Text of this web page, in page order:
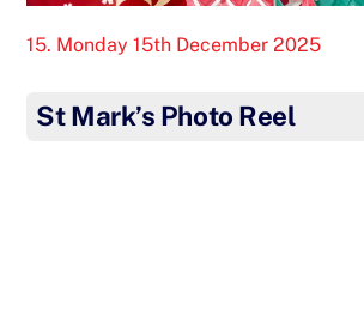
15. Monday 15th December 2025
St Mark’s Photo Reel